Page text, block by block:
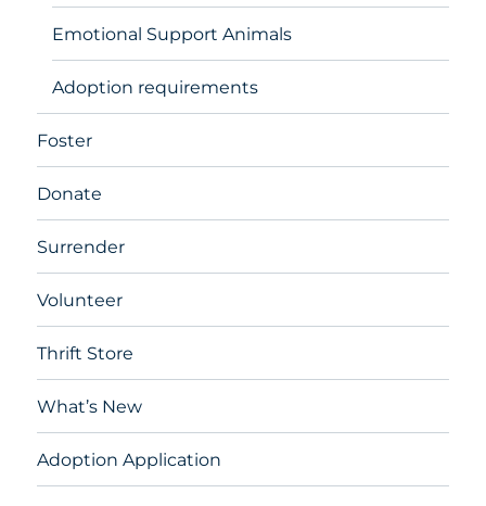
Emotional Support Animals
Adoption requirements
Foster
Donate
Surrender
Volunteer
Thrift Store
What’s New
Adoption Application